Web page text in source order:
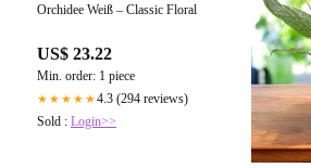
Orchidee Weiß – Classic Floral
US$ 23.22
Min. order: 1 piece
★★★★★4.3 (294 reviews)
Sold : Login>>